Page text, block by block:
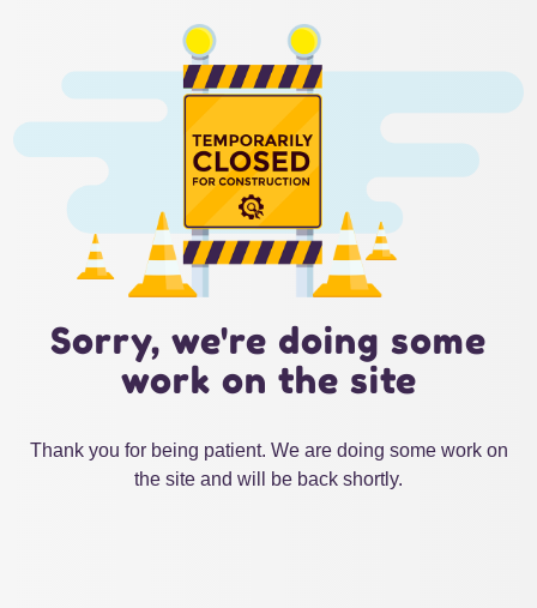
Sorry, we're doing some
work on the site
Thank you for being patient. We are doing some work on
the site and will be back shortly.